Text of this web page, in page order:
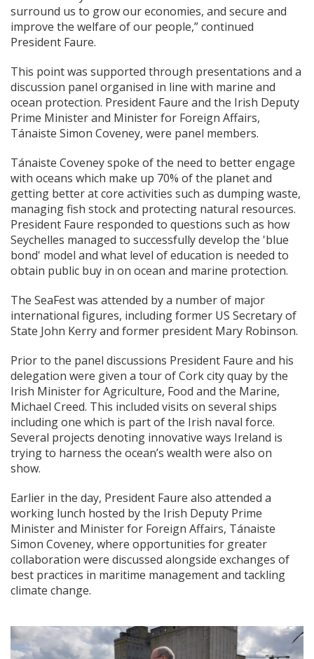
surround us to grow our economies, and secure and
improve the welfare of our people,” continued
President Faure.
This point was supported through presentations and a
discussion panel organised in line with marine and
ocean protection. President Faure and the Irish Deputy
Prime Minister and Minister for Foreign Affairs,
Tánaiste Simon Coveney, were panel members.
Tánaiste Coveney spoke of the need to better engage
with oceans which make up 70% of the planet and
getting better at core activities such as dumping waste,
managing fish stock and protecting natural resources.
President Faure responded to questions such as how
Seychelles managed to successfully develop the 'blue
bond' model and what level of education is needed to
obtain public buy in on ocean and marine protection.
The SeaFest was attended by a number of major
international figures, including former US Secretary of
State John Kerry and former president Mary Robinson.
Prior to the panel discussions President Faure and his
delegation were given a tour of Cork city quay by the
Irish Minister for Agriculture, Food and the Marine,
Michael Creed. This included visits on several ships
including one which is part of the Irish naval force.
Several projects denoting innovative ways Ireland is
trying to harness the ocean’s wealth were also on
show.
Earlier in the day, President Faure also attended a
working lunch hosted by the Irish Deputy Prime
Minister and Minister for Foreign Affairs, Tánaiste
Simon Coveney, where opportunities for greater
collaboration were discussed alongside exchanges of
best practices in maritime management and tackling
climate change.